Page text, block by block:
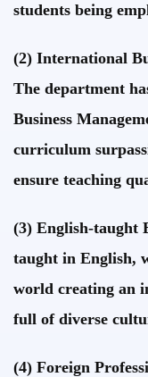
students being
(2) International
The department
Business
curriculum
ensure teaching
(3) English-taught
taught in English,
world creating an
full of diverse
(4) Foreign